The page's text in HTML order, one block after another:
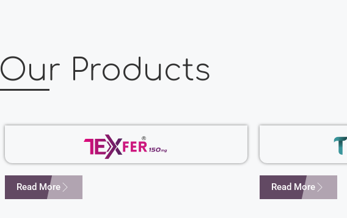
Our Products
Read More Read More